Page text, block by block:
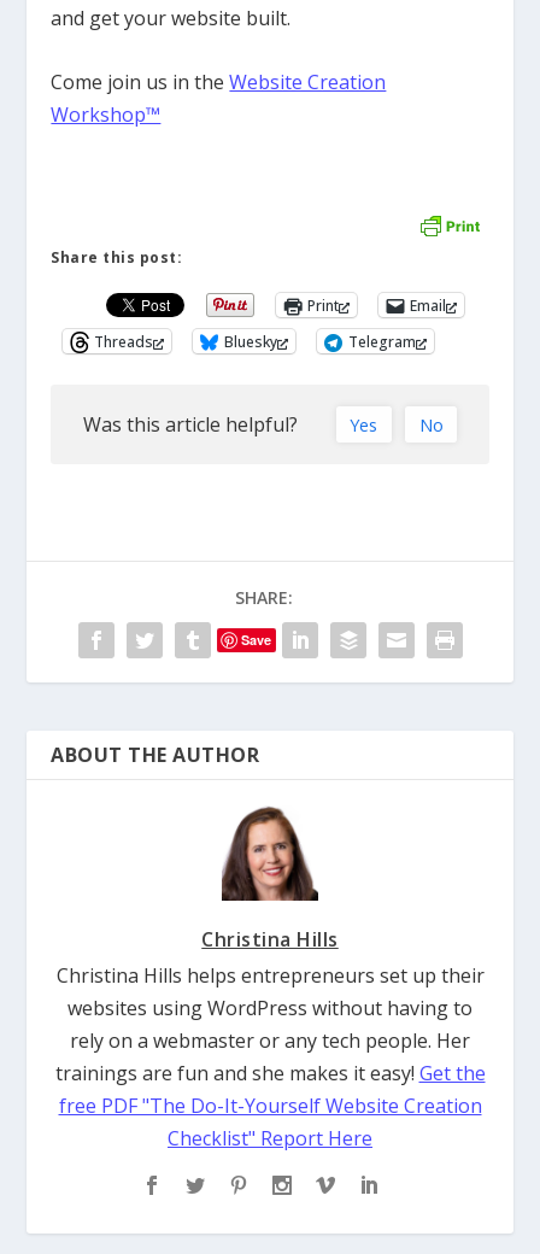
and get your website built.
Come join us in theWebsite Creation
Workshop™
Threads
Bluesky Telegram
Save
Christina Hills
Christina Hills helps entrepreneurs set up their
websites using WordPress without having to
rely on a webmaster or any tech people. Her
trainings are fun and she makes it easy!
Get the
free PDF "The Do-It-Yourself Website Creation
Checklist" Report Here
RELATED POSTS